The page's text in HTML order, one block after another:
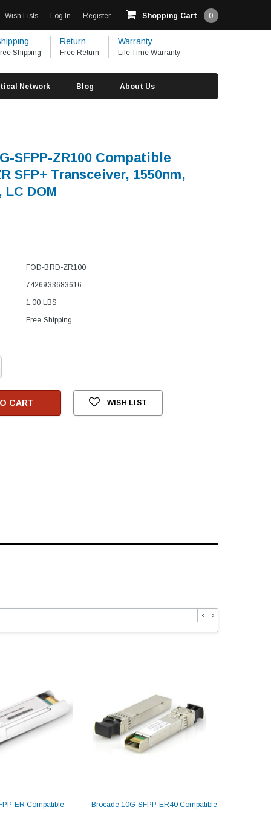
Wish Lists Log In Register Shopping Cart 0
Shipping
Return
Free Return
Warranty
Life Time Warranty
Network Blog About Us
SFPP-ZR100 Compatible
SFP+ Transceiver, 1550nm,
LC DOM
FOD-BRD-ZR100
7426933683616
1.00 LBS
Free Shipping
CART WISH LIST
ER Compatible
Brocade 10G-SFPP-ER40 Compatible
‹ ›